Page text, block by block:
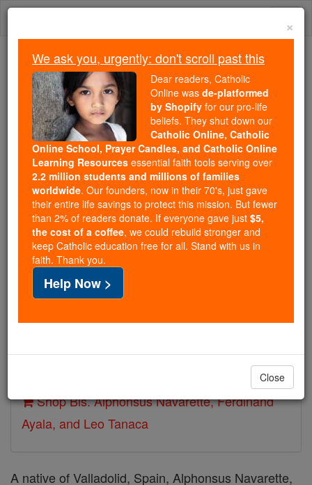
Skip
Trending:
Daily Reading for Thursday, October ...
Today's Reading
The Mysteries of the Rosary
Bls. Alphonsus Navarette,
Ferdinand Ayala, and Leo
Tanaca
Catholic Online Saints & Angels
Facts
Author and Publisher - Catholic Online
Shop Bls. Alphonsus Navarette, Ferdinand
Ayala, and Leo Tanaca
A native of Valladolid, Spain, Alphonsus Navarette,
×
We ask you, urgently: don't scroll past this
Dear readers, Catholic
Online was de-platformed
by Shopify for our pro-life
beliefs. They shut down our
Catholic Online, Catholic
Online School, Prayer Candles, and Catholic Online
Learning Resources essential faith tools serving over
2.2 million students and millions of families
worldwide. Our founders, now in their 70's, just gave
their entire life savings to protect this mission. But fewer
than 2% of readers donate. If everyone gave just $5,
the cost of a coffee, we could rebuild stronger and
keep Catholic education free for all. Stand with us in
faith. Thank you.
Help Now >
Close